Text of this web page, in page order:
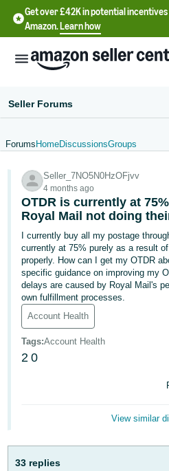
Get over £42K in potential
Amazon.Learn how
文
-
CN
中
文
-
TW
Deutsch
- DE
日
Seller Forums
Forums HomeDiscussionsGroups
Seller_7NO5N0HzOFjvv
4 months ago
OTDR is currently at
Royal Mail not doing
I currently buy all my postage
currently at 75% purely as a result
properly. How can I get my OTDR
specific guidance on improving my
delays are caused by Royal Mail's
own fulfillment processes.
Account Health
Tags:Account Health
2 0
View similar
33 replies